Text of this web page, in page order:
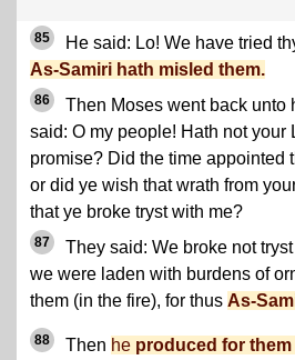
85
He said: Lo! We have tried
As-Samiri hath misled them.
86
Then Moses went back unto
said: O my people! Hath not your
promise? Did the time appointed
or did ye wish that wrath from
that ye broke tryst with me?
87
They said: We broke not
we were laden with burdens of
them (in the fire), for thus As-
88 Then he produced for